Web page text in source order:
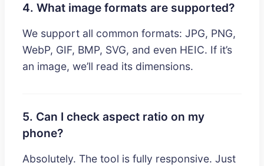
4. What image formats are supported?
We support all common formats: JPG, PNG,
WebP, GIF, BMP, SVG, and even HEIC. If it’s
an image, we’ll read its dimensions.
5. Can I check aspect ratio on my
phone?
Absolutely. The tool is fully responsive. Just